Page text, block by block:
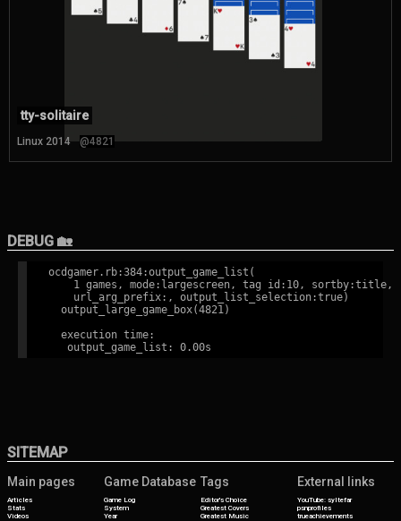
tty-solitaire
Linux 2014 @4821
DEBUG 🏡
ocdgamer.rb:384:output_game_list(
    1 games, mode:largescreen, tag id:10, sortby:title,
    url_arg_prefix:, output_list_selection:true)
  output_large_game_box(4821)
  execution time:
SITEMAP
Main pages
Articles
Stats
Videos
Game Database
Game Log
System
Year
Tags
Editor's Choice
Greatest Covers
Greatest Music
External links
YouTube: syltefar
psnprofiles
trueachievements